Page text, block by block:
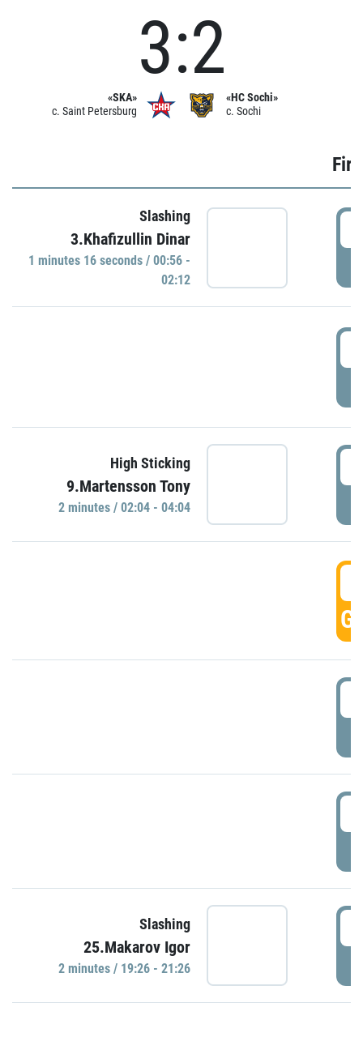
«SKA»
c. Saint Petersburg
3:2
«HC Sochi»
c. Sochi
Slashing
3.Khafizullin Dinar
1 minutes 16 seconds / 00:56 -
02:12
High Sticking
9.Martensson Tony
2 minutes / 02:04 - 04:04
Slashing
25.Makarov Igor
2 minutes / 19:26 - 21:26